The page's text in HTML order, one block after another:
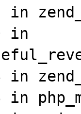
in
in
in
in